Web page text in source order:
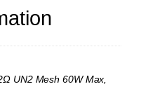
UN2 Mesh 60W Max,